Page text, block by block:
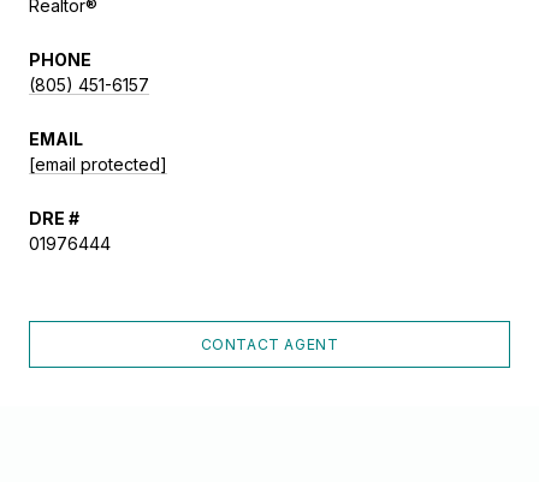
Realtor®
PHONE
(805) 451-6157
EMAIL
[email protected]
DRE #
01976444
CONTACT AGENT